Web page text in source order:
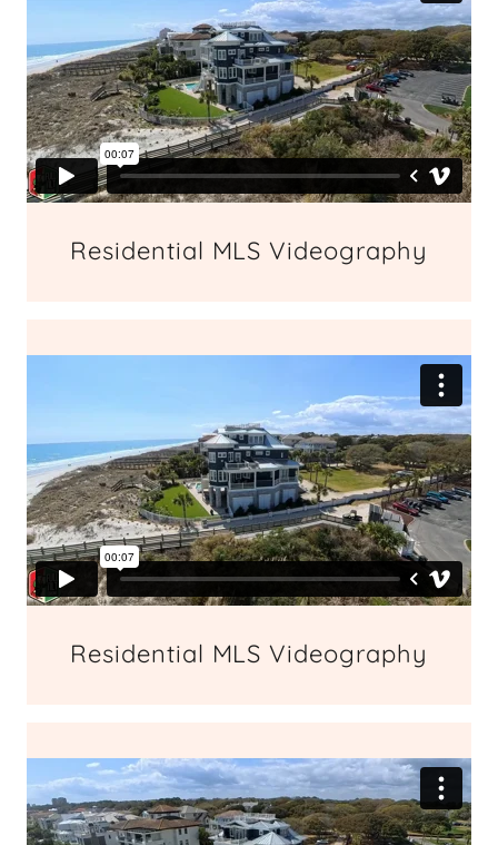
Residential MLS Videography
Residential MLS Videography